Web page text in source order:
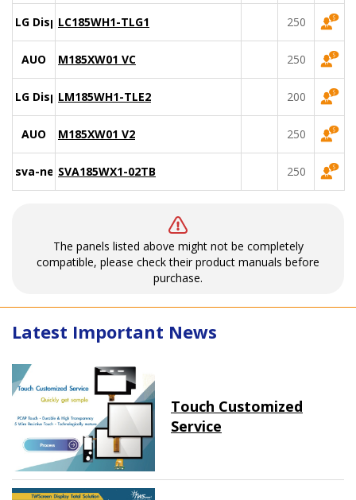
LG DisplayLC185WH1-TLG1 250
AUO M185XW01 VC 250
LG DisplayLM185WH1-TLE2 200
AUO M185XW01 V2 250
sva-necSVA185WX1-02TB 250
The panels listed above might not be completely
compatible, please check their product manuals before
purchase.
Latest Important News
Touch Customized
Service